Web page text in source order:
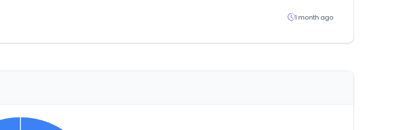
1 month ago